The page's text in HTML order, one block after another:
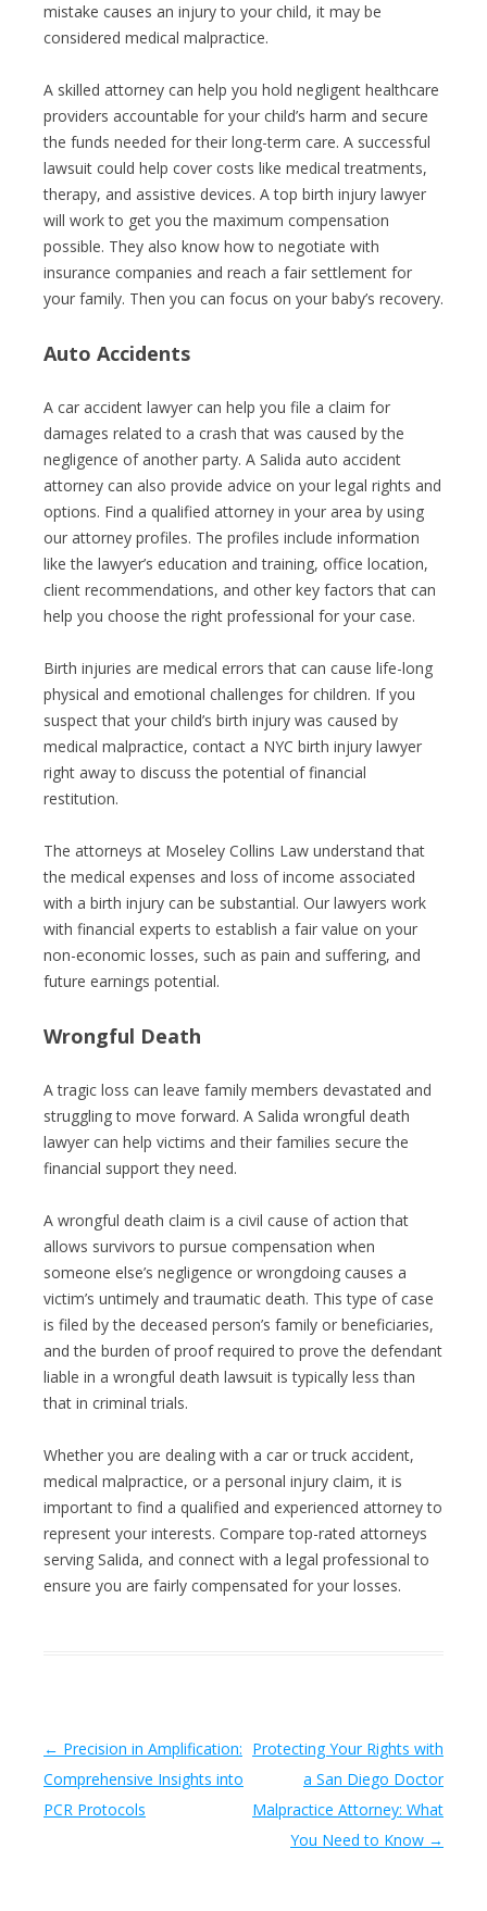
mistake causes an injury to your child, it may be
considered medical malpractice.
A skilled attorney can help you hold negligent healthcare
providers accountable for your child’s harm and secure
the funds needed for their long-term care. A successful
lawsuit could help cover costs like medical treatments,
therapy, and assistive devices. A top birth injury lawyer
will work to get you the maximum compensation
possible. They also know how to negotiate with
insurance companies and reach a fair settlement for
your family. Then you can focus on your baby’s recovery.
Auto Accidents
A car accident lawyer can help you file a claim for
damages related to a crash that was caused by the
negligence of another party. A Salida auto accident
attorney can also provide advice on your legal rights and
options. Find a qualified attorney in your area by using
our attorney profiles. The profiles include information
like the lawyer’s education and training, office location,
client recommendations, and other key factors that can
help you choose the right professional for your case.
Birth injuries are medical errors that can cause life-long
physical and emotional challenges for children. If you
suspect that your child’s birth injury was caused by
medical malpractice, contact a NYC birth injury lawyer
right away to discuss the potential of financial
restitution.
The attorneys at Moseley Collins Law understand that
the medical expenses and loss of income associated
with a birth injury can be substantial. Our lawyers work
with financial experts to establish a fair value on your
non-economic losses, such as pain and suffering, and
future earnings potential.
Wrongful Death
A tragic loss can leave family members devastated and
struggling to move forward. A Salida wrongful death
lawyer can help victims and their families secure the
financial support they need.
A wrongful death claim is a civil cause of action that
allows survivors to pursue compensation when
someone else’s negligence or wrongdoing causes a
victim’s untimely and traumatic death. This type of case
is filed by the deceased person’s family or beneficiaries,
and the burden of proof required to prove the defendant
liable in a wrongful death lawsuit is typically less than
that in criminal trials.
Whether you are dealing with a car or truck accident,
medical malpractice, or a personal injury claim, it is
important to find a qualified and experienced attorney to
represent your interests. Compare top-rated attorneys
serving Salida, and connect with a legal professional to
ensure you are fairly compensated for your losses.
Post navigation
← Precision in Amplification:
Comprehensive Insights into
PCR Protocols
Protecting Your Rights with
a San Diego Doctor
Malpractice Attorney: What
You Need to Know →